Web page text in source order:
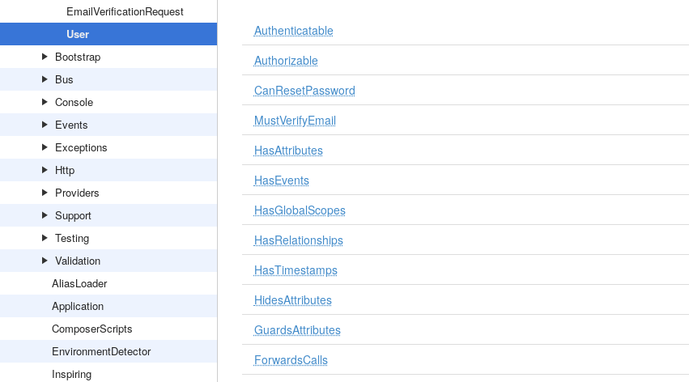
EmailVerificationRequest
User
Bootstrap
Bus
Console
Events
Exceptions
Http
Providers
Support
Testing
Validation
AliasLoader
Application
ComposerScripts
EnvironmentDetector
Inspiring
Authenticatable
Authorizable
CanResetPassword
MustVerifyEmail
HasAttributes
HasEvents
HasGlobalScopes
HasRelationships
HasTimestamps
HidesAttributes
GuardsAttributes
ForwardsCalls